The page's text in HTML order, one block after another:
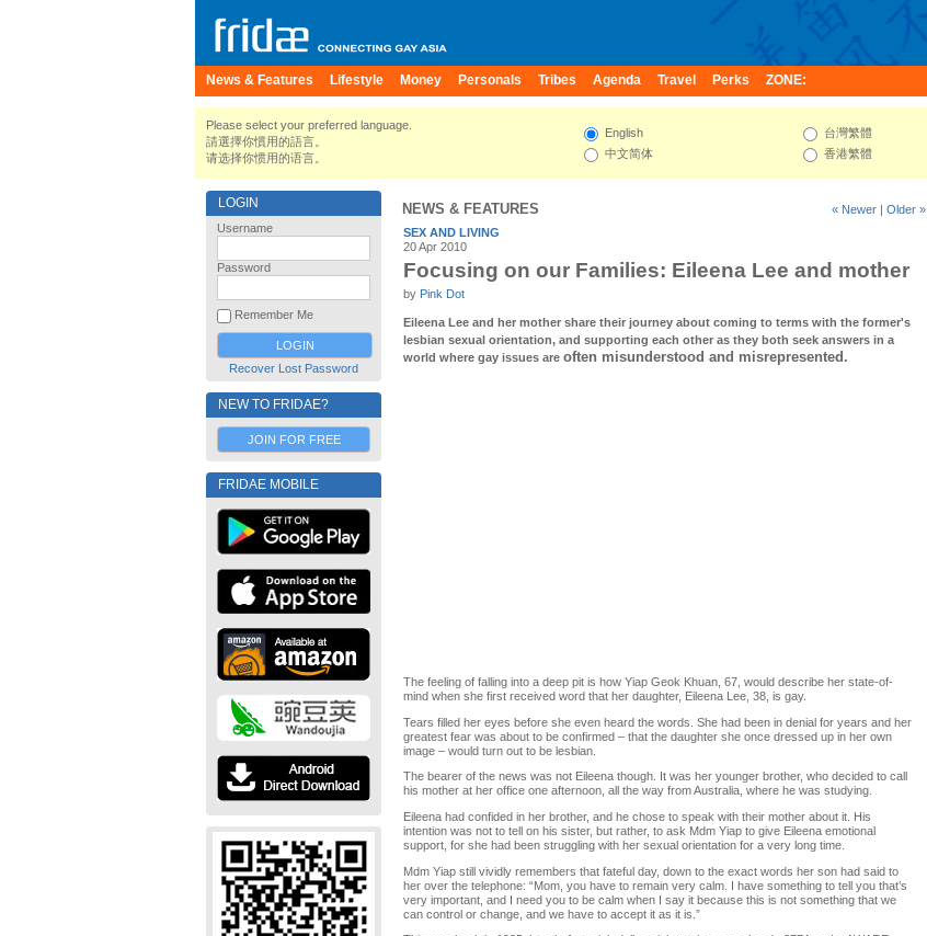
News & Features Lifestyle Money Personals Tribes Agenda Travel Perks ZONE:
Please select your preferred language.
請選擇你慣用的語言。
请选择你惯用的语言。
English
中文简体
台灣繁體
香港繁體
LOGIN
Username
Password
Remember Me
Recover Lost Password
NEW TO FRIDAE?
JOIN FOR FREE
FRIDAE MOBILE
NEWS & FEATURES « Newer | Older »
SEX AND LIVING
20 Apr 2010
Focusing on our Families: Eileena Lee and mother
by Pink Dot
Eileena Lee and her mother share their journey about coming to terms with the former's
lesbian sexual orientation, and supporting each other as they both seek answers in a
world where gay issues are often misunderstood and misrepresented.
The feeling of falling into a deep pit is how Yiap Geok Khuan, 67, would describe her state-of-
mind when she first received word that her daughter, Eileena Lee, 38, is gay.
Tears filled her eyes before she even heard the words. She had been in denial for years and her
greatest fear was about to be confirmed – that the daughter she once dressed up in her own
image – would turn out to be lesbian.
The bearer of the news was not Eileena though. It was her younger brother, who decided to call
his mother at her office one afternoon, all the way from Australia, where he was studying.
Eileena had confided in her brother, and he chose to speak with their mother about it. His
intention was not to tell on his sister, but rather, to ask Mdm Yiap to give Eileena emotional
support, for she had been struggling with her sexual orientation for a very long time.
Mdm Yiap still vividly remembers that fateful day, down to the exact words her son had said to
her over the telephone: “Mom, you have to remain very calm. I have something to tell you that’s
very important, and I need you to be calm when I say it because this is not something that we
can control or change, and we have to accept it as it is.”